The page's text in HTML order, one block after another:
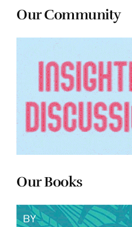
Our Community
Our Books